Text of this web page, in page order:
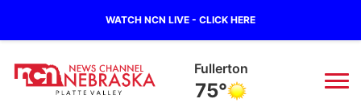
WATCH NCN LIVE - CLICK HERE
Fullerton
75°